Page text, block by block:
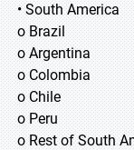
• South America
o Brazil
o Argentina
o Colombia
o Chile
o Peru
o Rest of South